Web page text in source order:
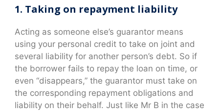
1. Taking on repayment liability
Acting as someone else’s guarantor means
using your personal credit to take on joint and
several liability for another person’s debt. So if
the borrower fails to repay the loan on time, or
even “disappears,” the guarantor must take on
the corresponding repayment obligations and
liability on their behalf. Just like Mr B in the case